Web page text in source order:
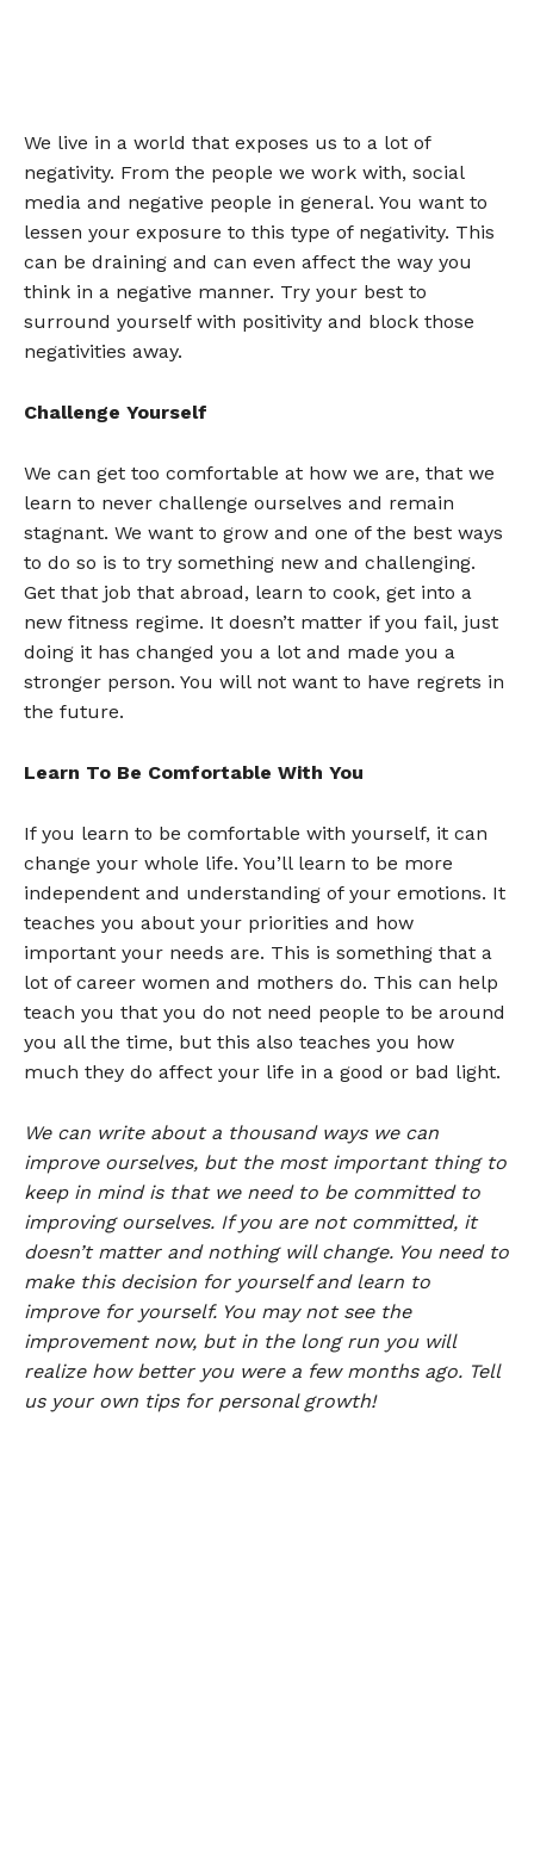
We live in a world that exposes us to a lot of
negativity. From the people we work with, social
media and negative people in general. You want to
lessen your exposure to this type of negativity. This
can be draining and can even affect the way you
think in a negative manner. Try your best to
surround yourself with positivity and block those
negativities away.
Challenge Yourself
We can get too comfortable at how we are, that we
learn to never challenge ourselves and remain
stagnant. We want to grow and one of the best ways
to do so is to try something new and challenging.
Get that job that abroad, learn to cook, get into a
new fitness regime. It doesn’t matter if you fail, just
doing it has changed you a lot and made you a
stronger person. You will not want to have regrets in
the future.
Learn To Be Comfortable With You
If you learn to be comfortable with yourself, it can
change your whole life. You’ll learn to be more
independent and understanding of your emotions. It
teaches you about your priorities and how
important your needs are. This is something that a
lot of career women and mothers do. This can help
teach you that you do not need people to be around
you all the time, but this also teaches you how
much they do affect your life in a good or bad light.
We can write about a thousand ways we can
improve ourselves, but the most important thing to
keep in mind is that we need to be committed to
improving ourselves. If you are not committed, it
doesn’t matter and nothing will change. You need to
make this decision for yourself and learn to
improve for yourself. You may not see the
improvement now, but in the long run you will
realize how better you were a few months ago. Tell
us your own tips for personal growth!